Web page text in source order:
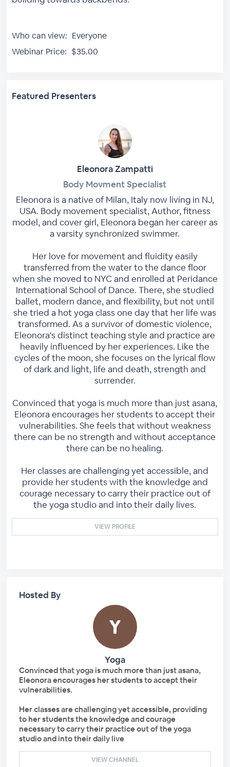
Who can view: Everyone
Webinar Price: $35.00
Featured Presenters
Eleonora Zampatti
Body Movment Specialist
Eleonora is a native of Milan, Italy now living in NJ,
USA. Body movement specialist, Author, fitness
model, and cover girl, Eleonora began her career as
a varsity synchronized swimmer.
Her love for movement and fluidity easily
transferred from the water to the dance floor
when she moved to NYC and enrolled at Peridance
International School of Dance. There, she studied
ballet, modern dance, and flexibility, but not until
she tried a hot yoga class one day that her life was
transformed. As a survivor of domestic violence,
Eleonora's distinct teaching style and practice are
heavily influenced by her experiences. Like the
cycles of the moon, she focuses on the lyrical flow
of dark and light, life and death, strength and
surrender.
Convinced that yoga is much more than just asana,
Eleonora encourages her students to accept their
vulnerabilities. She feels that without weakness
there can be no strength and without acceptance
there can be no healing.
Her classes are challenging yet accessible, and
provide her students with the knowledge and
courage necessary to carry their practice out of
the yoga studio and into their daily lives.
VIEW PROFILE
Hosted By
Yoga
Convinced that yoga is much more than just asana,
Eleonora encourages her students to accept their
vulnerabilities.
Her classes are challenging yet accessible, providing
to her students the knowledge and courage
necessary to carry their practice out of the yoga
studio and into their daily live
VIEW CHANNEL